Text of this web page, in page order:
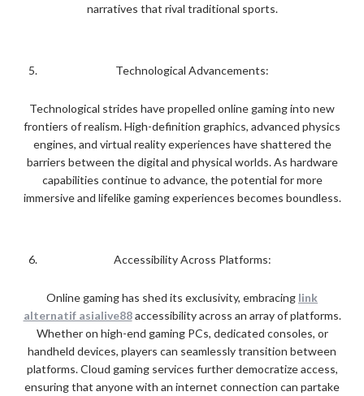
narratives that rival traditional sports.
Technological Advancements:
Technological strides have propelled online gaming into new
frontiers of realism. High-definition graphics, advanced physics
engines, and virtual reality experiences have shattered the
barriers between the digital and physical worlds. As hardware
capabilities continue to advance, the potential for more
immersive and lifelike gaming experiences becomes boundless.
Accessibility Across Platforms:
Online gaming has shed its exclusivity, embracing link
alternatif asialive88accessibility across an array of platforms.
Whether on high-end gaming PCs, dedicated consoles, or
handheld devices, players can seamlessly transition between
platforms. Cloud gaming services further democratize access,
ensuring that anyone with an internet connection can partake